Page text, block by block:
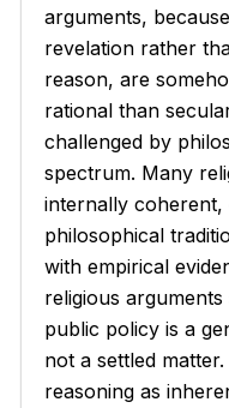
arguments,
revelation rather
reason, are
rational than
challenged by
spectrum. Many
internally coherent,
philosophical
with empirical
religious
public policy is a
not a settled
reasoning as